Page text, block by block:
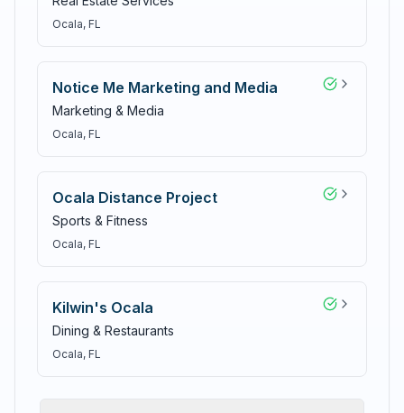
Ocala, FL
Notice Me Marketing and Media
Marketing & Media
Ocala, FL
Ocala Distance Project
Sports & Fitness
Ocala, FL
Kilwin's Ocala
Dining & Restaurants
Ocala, FL